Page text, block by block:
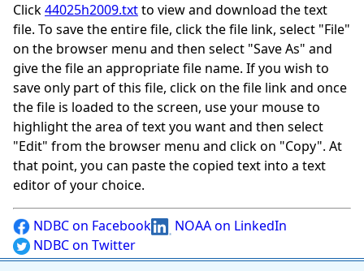
Click44025h2009.txtto view and download the text
file. To save the entire file, click the file link, select "File"
on the browser menu and then select "Save As" and
give the file an appropriate file name. If you wish to
save only part of this file, click on the file link and once
the file is loaded to the screen, use your mouse to
highlight the area of text you want and then select
"Edit" from the browser menu and click on "Copy". At
that point, you can paste the copied text into a text
editor of your choice.
NDBC on Facebook
NOAA on LinkedIn
NDBC on Twitter